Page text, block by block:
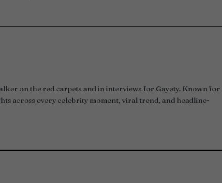
on the red carpets and in interviews for Gayety. Known for
across every celebrity moment, viral trend, and headline-